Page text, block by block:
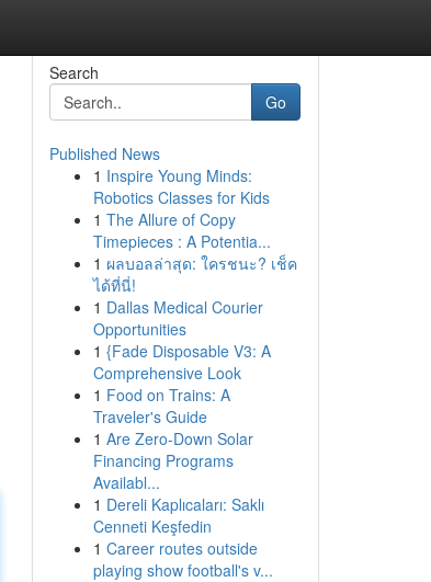
Search
Go
Published News
1 Inspire Young Minds:
Robotics Classes for Kids
1 The Allure of Copy
Timepieces : A Potentia...
1 ผลบอลล่าสุด: ใครชนะ? เช็ค
ได้ที่นี่!
1 Dallas Medical Courier
Opportunities
1 {Fade Disposable V3: A
Comprehensive Look
1 Food on Trains: A
Traveler's Guide
1 Are Zero-Down Solar
Financing Programs
Availabl...
1 Dereli Kaplıcaları: Saklı
Cenneti Keşfedin
1 Career routes outside
playing show football's v...